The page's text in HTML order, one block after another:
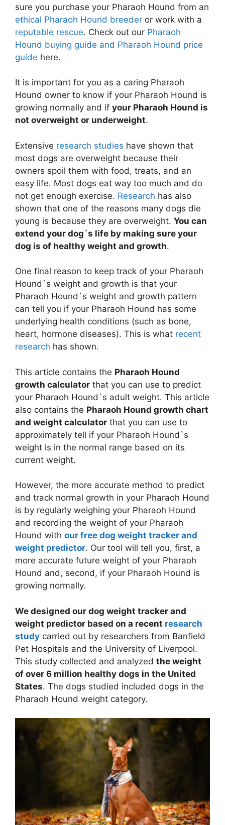
sure you purchase your Pharaoh Hound from an
ethical Pharaoh Hound breeder or work with a
reputable rescue. Check out our Pharaoh
Hound buying guide and Pharaoh Hound price
guide here.
It is important for you as a caring Pharaoh
Hound owner to know if your Pharaoh Hound is
growing normally and if your Pharaoh Hound is
not overweight or underweight.
Extensive research studies have shown that
most dogs are overweight because their
owners spoil them with food, treats, and an
easy life. Most dogs eat way too much and do
not get enough exercise. Research has also
shown that one of the reasons many dogs die
young is because they are overweight. You can
extend your dog`s life by making sure your
dog is of healthy weight and growth.
One final reason to keep track of your Pharaoh
Hound`s weight and growth is that your
Pharaoh Hound`s weight and growth pattern
can tell you if your Pharaoh Hound has some
underlying health conditions (such as bone,
heart, hormone diseases). This is what recent
research has shown.
This article contains the Pharaoh Hound
growth calculator that you can use to predict
your Pharaoh Hound`s adult weight. This article
also contains the Pharaoh Hound growth chart
and weight calculator that you can use to
approximately tell if your Pharaoh Hound`s
weight is in the normal range based on its
current weight.
However, the more accurate method to predict
and track normal growth in your Pharaoh Hound
is by regularly weighing your Pharaoh Hound
and recording the weight of your Pharaoh
Hound with our free dog weight tracker and
weight predictor. Our tool will tell you, first, a
more accurate future weight of your Pharaoh
Hound and, second, if your Pharaoh Hound is
growing normally.
We designed our dog weight tracker and
weight predictor based on a recent research
study carried out by researchers from Banfield
Pet Hospitals and the University of Liverpool.
This study collected and analyzed the weight
of over 6 million healthy dogs in the United
States. The dogs studied included dogs in the
Pharaoh Hound weight category.